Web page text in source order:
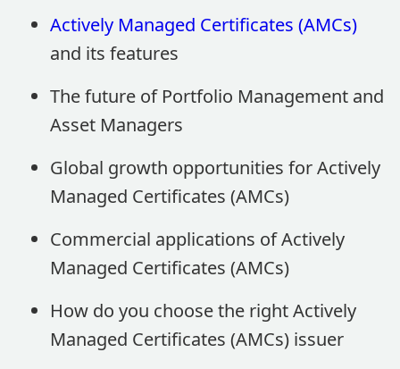
Actively Managed Certificates (AMCs)
and its features
The future of Portfolio Management and
Asset Managers
Global growth opportunities for Actively
Managed Certificates (AMCs)
Commercial applications of Actively
Managed Certificates (AMCs)
How do you choose the right Actively
Managed Certificates (AMCs) issuer